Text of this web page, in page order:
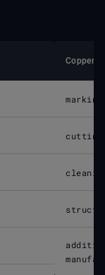
Copper
marking
cutting